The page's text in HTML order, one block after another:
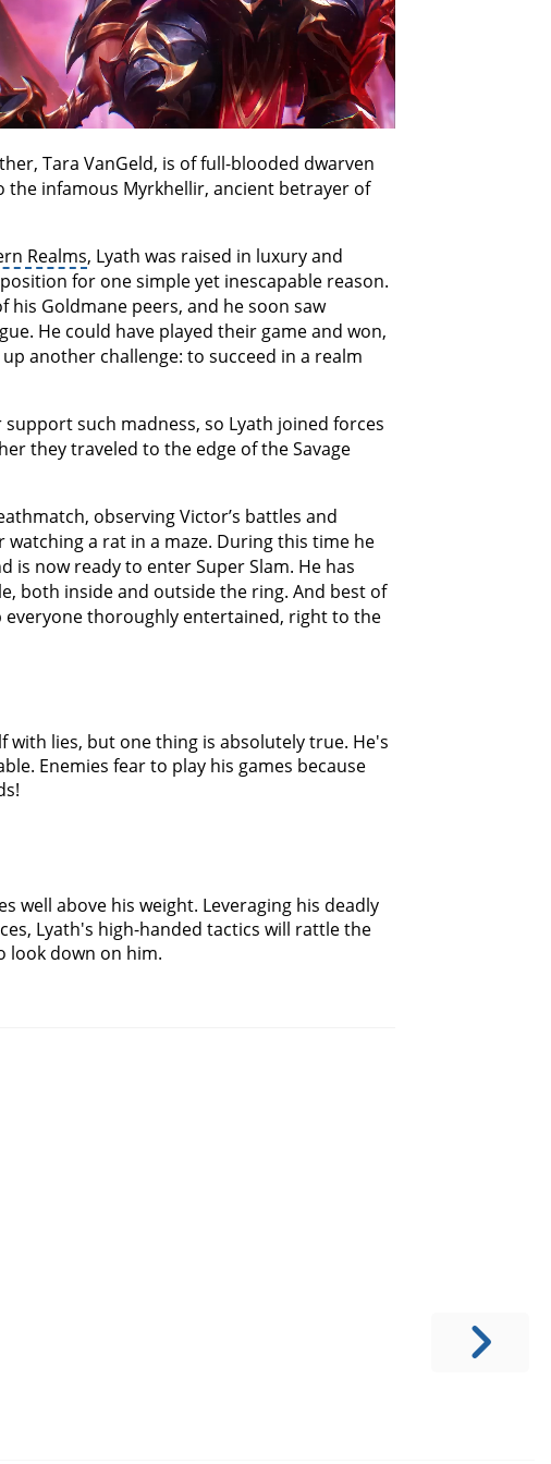
Tara VanGeld, is of full-blooded dwarven
the infamous Myrkhellir, ancient betrayer of
Realms, Lyath was raised in luxury and
for one simple yet inescapable reason.
his Goldmane peers, and he soon saw
He could have played their game and won,
another challenge: to succeed in a realm
such madness, so Lyath joined forces
they traveled to the edge of the Savage
observing Victor’s battles and
a rat in a maze. During this time he
is now ready to enter Super Slam. He has
both inside and outside the ring. And best of
everyone thoroughly entertained, right to the
with lies, but one thing is absolutely true. He's
Enemies fear to play his games because
well above his weight. Leveraging his deadly
Lyath's high-handed tactics will rattle the
look down on him.